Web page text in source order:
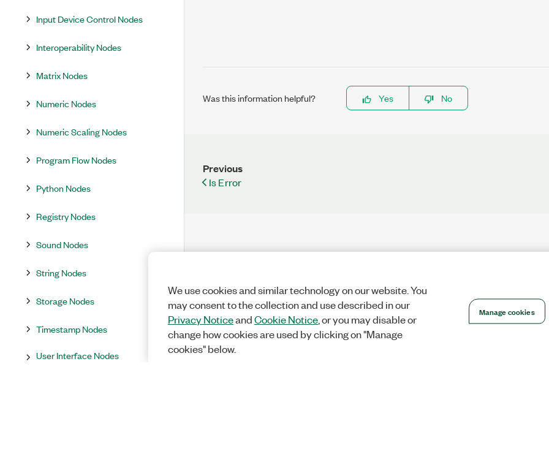
Input Device Control Nodes
Interoperability Nodes
Matrix Nodes
Numeric Nodes
Numeric Scaling Nodes
Program Flow Nodes
Python Nodes
Registry Nodes
Sound Nodes
String Nodes
Storage Nodes
Timestamp Nodes
User Interface Nodes
Was this information helpful? Yes No
Previous
Is Error
We use cookies and similar technology on our website. You
may consent to the collection and use described in our
Privacy NoticeandCookie Notice, or you may disable or
change how cookies are used by clicking on "Manage
cookies" below.
Manage cookies